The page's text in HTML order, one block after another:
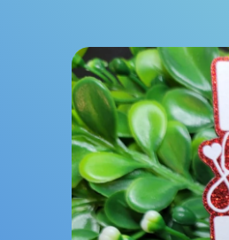
Skip to
product
information